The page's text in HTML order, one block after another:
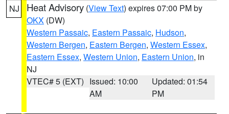
NJ Heat Advisory (View Text) expires 07:00 PM by
OKX (DW)
Western Passaic, Eastern Passaic, Hudson,
Western Bergen, Eastern Bergen, Western Essex,
Eastern Essex, Western Union, Eastern Union, in
NJ
VTEC# 5 (EXT) Issued: 10:00
AM
Updated: 01:54
PM